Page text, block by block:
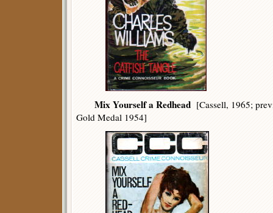
Mix Yourself a Redhead [Cassell, 1965;
Gold Medal 1954]